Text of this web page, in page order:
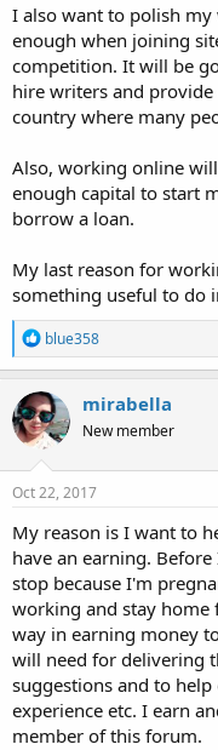
I also want to polish
enough when joining
competition. It will be
hire writers and
country where many
Also, working online
enough capital to start
borrow a loan.
My last reason for
something useful to do
R
e
a
c
t
i
o
n
s
blue358
mirabella
New member
Oct 22, 2017
My reason is I want to
have an earning.
stop because I'm
working and stay home
way in earning money
will need for delivering
suggestions and to
experience etc. I earn
member of this forum.